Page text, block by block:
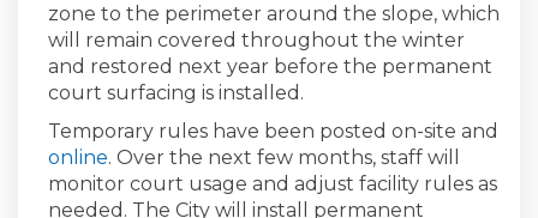
zone to the perimeter around the slope, which
will remain covered throughout the winter
and restored next year before the permanent
court surfacing is installed.
Temporary rules have been posted on-site and
online (External link)
. Over the next few months, staff will
monitor court usage and adjust facility rules as
needed. The City will install permanent